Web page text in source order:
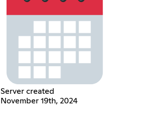
Server created
November 19th, 2024